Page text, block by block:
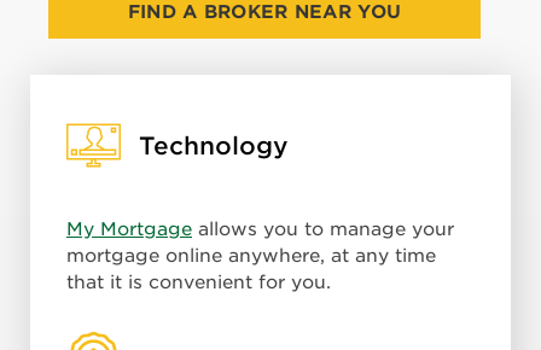
FIND A BROKER NEAR YOU
Technology
My Mortgage allows you to manage your
mortgage online anywhere, at any time
that it is convenient for you.